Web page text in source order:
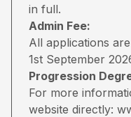
in full.
Admin Fee:
All applications
1st September
Progression
For more
website directly: